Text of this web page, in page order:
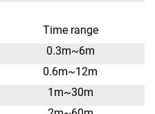
Time range
0.3m~6m
0.6m~12m
1m~30m